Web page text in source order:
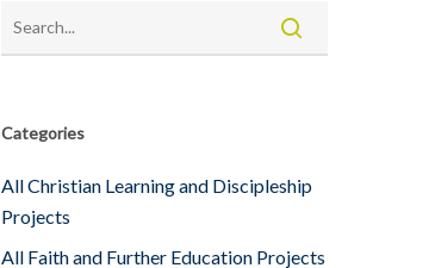
Categories
All Christian Learning and Discipleship
Projects
All Faith and Further Education Projects